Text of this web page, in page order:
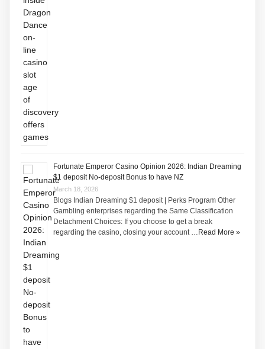
Fortunate Emperor Casino Opinion 2026: Indian Dreaming
$1 deposit No-deposit Bonus to have NZ
March 18, 2026
Blogs Indian Dreaming $1 deposit | Perks Program Other
Gambling enterprises regarding the Same Classification
Detachment Choices: If you choose to get a break
regarding the casino, closing your account … Read More »